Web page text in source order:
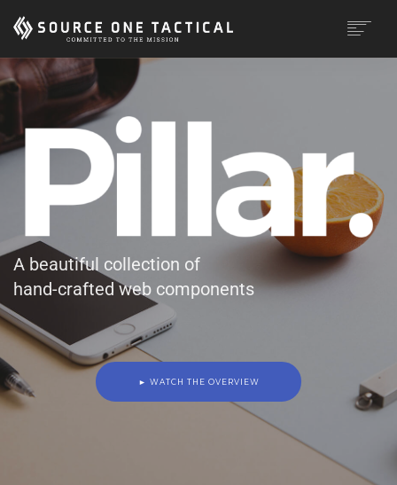
MISSION
CAPABILITIES
PRODUCTS
CONTACT
A beautiful collection of
hand-crafted web components
► WATCH THE OVERVIEW